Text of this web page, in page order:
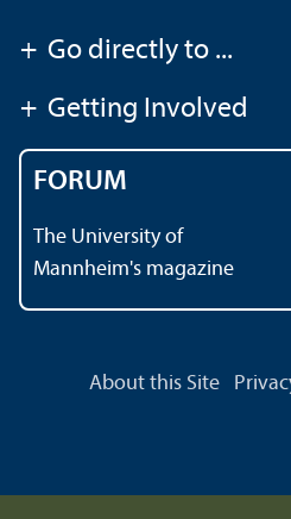
+ Go directly to ...
+ Getting Involved
FORUM
The University of
Mannheim's magazine
About this Site